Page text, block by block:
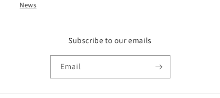
News
Subscribe to our emails
Email